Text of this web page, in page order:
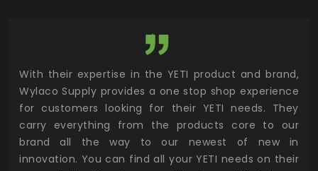
With their expertise in the YETI product and brand,
Wylaco Supply provides a one stop shop experience
for customers looking for their YETI needs. They
carry everything from the products core to our
brand all the way to our newest of new in
innovation. You can find all your YETI needs on their